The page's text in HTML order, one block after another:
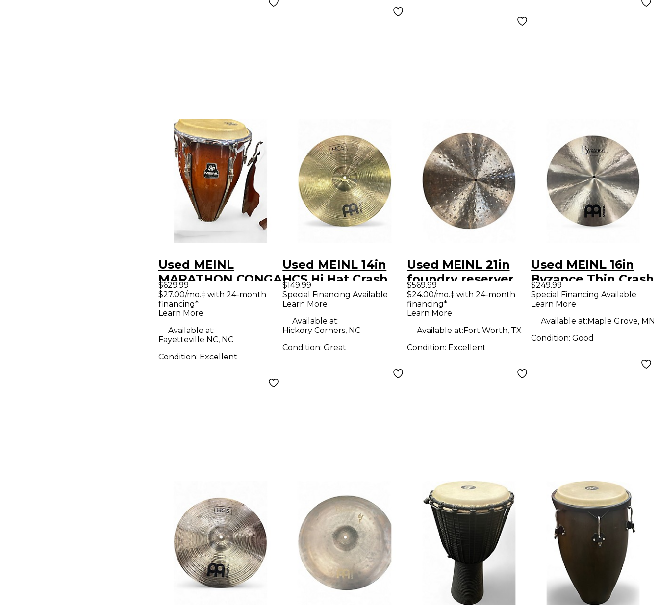
Used MEINL
MARATHON CONGA
Conga
$629.99
$27.00/mo.‡ with 24-month
financing*
Learn More
Available at:
Fayetteville NC, NC
Condition: Excellent
Used MEINL 14in
HCS Hi Hat Crash
Ride Set Cymbal
$149.99
Special Financing Available
Learn More
Available at:
Hickory Corners, NC
Condition:Great
Used MEINL 21in
foundry reserver
Cymbal
$569.99
$24.00/mo.‡ with 24-month
financing*
Learn More
Available at:Fort Worth, TX
Condition: Excellent
Used MEINL 16in
Byzance Thin Crash
Cymbal
$249.99
Special Financing Available
Learn More
Available at:Maple Grove, MN
Condition: Good